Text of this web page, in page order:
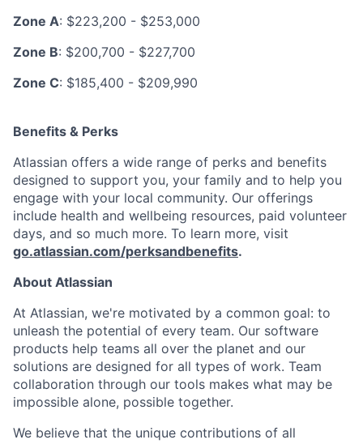
Zone A: $223,200 - $253,000
Zone B: $200,700 - $227,700
Zone C: $185,400 - $209,990
Benefits & Perks
Atlassian offers a wide range of perks and benefits
designed to support you, your family and to help you
engage with your local community. Our offerings
include health and wellbeing resources, paid volunteer
days, and so much more. To learn more, visit
go.atlassian.com/perksandbenefits.
About Atlassian
At Atlassian, we're motivated by a common goal: to
unleash the potential of every team. Our software
products help teams all over the planet and our
solutions are designed for all types of work. Team
collaboration through our tools makes what may be
impossible alone, possible together.
We believe that the unique contributions of all